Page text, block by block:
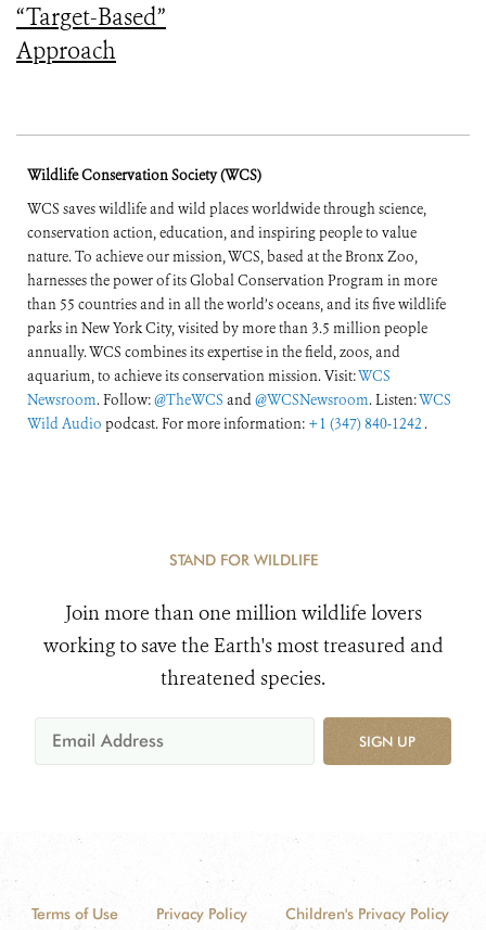
“Target-Based”
Approach
Wildlife Conservation Society (WCS)
WCS saves wildlife and wild places worldwide through science,
conservation action, education, and inspiring people to value
nature. To achieve our mission, WCS, based at the Bronx Zoo,
harnesses the power of its Global Conservation Program in more
than 55 countries and in all the world’s oceans, and its five wildlife
parks in New York City, visited by more than 3.5 million people
annually. WCS combines its expertise in the field, zoos, and
aquarium, to achieve its conservation mission. Visit:WCS
Newsroom. Follow:@TheWCS and@WCSNewsroom. Listen:WCS
Wild Audio podcast. For more information: +1 (347) 840-1242 .
STAND FOR WILDLIFE
Join more than one million wildlife lovers
working to save the Earth's most treasured and
threatened species.
SIGN UP
Terms of Use Privacy Policy
Children's Privacy Policy